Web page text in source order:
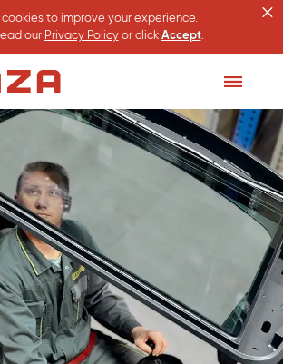
cookies to improve your experience.
our Privacy Policyor click Accept.
×
Toggle
Menu